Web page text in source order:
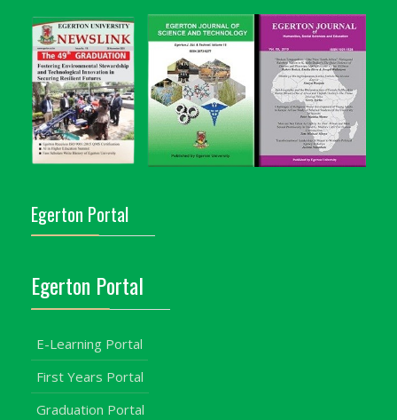
Egerton Portal
Egerton Portal
E-Learning Portal
First Years Portal
Graduation Portal